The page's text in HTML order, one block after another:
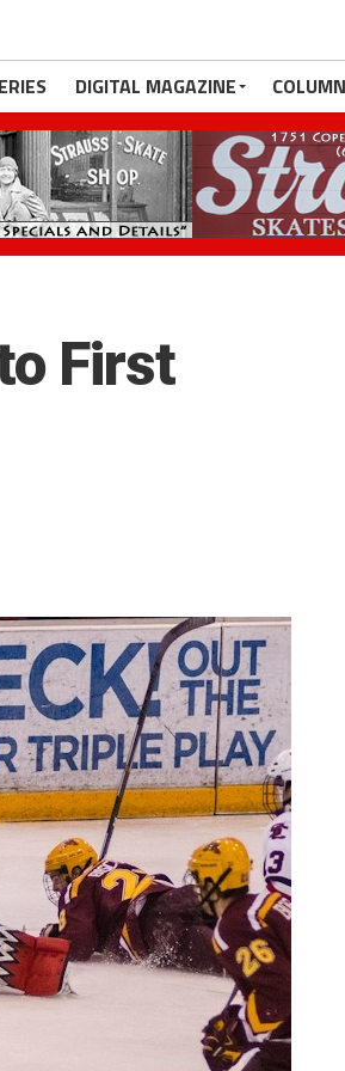
DIGITAL MAGAZINE
First